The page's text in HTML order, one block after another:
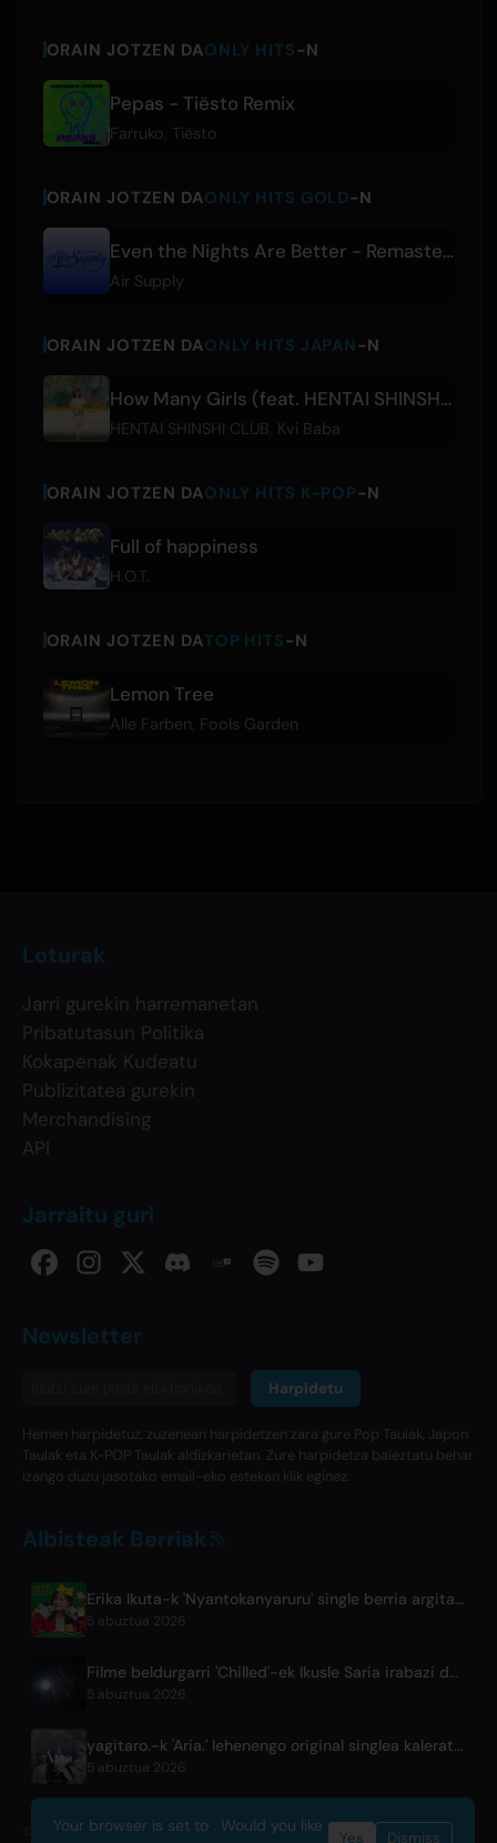
ORAIN JOTZEN DAONLY HITS-N
Pepas - Tiësto Remix
Farruko Tiësto
ORAIN JOTZEN DAONLY HITS GOLD-N
Even the Nights Are Better - Remastered
Air Supply
ORAIN JOTZEN DAONLY HITS JAPAN-N
How Many Girls (feat. HENTAI SHINSHI CLUB)
HENTAI SHINSHI CLUB Kvi Baba
ORAIN JOTZEN DAONLY HITS K-POP-N
Full of happiness
H.O.T.
ORAIN JOTZEN DATOP HITS-N
Lemon Tree
Alle Farben Fools Garden
Loturak
Jarri gurekin harremanetan
Pribatutasun Politika
Kokapenak Kudeatu
Publizitatea gurekin
Merchandising
API
Jarraitu guri
Newsletter
Harpidetu
Hemen harpidetuz, zuzenean harpidetzen zara gure Pop Taulak, Japon
Taulak eta K-POP Taulak aldizkarietan. Zure harpidetza baieztatu behar
izango duzu jasotako email-eko estekan klik eginez.
Albisteak Berriak
Erika Ikuta-k 'Nyantokanyaruru' single berria argitaratzen du 'Fumikiri Neko' haur liburuarentzat
5 abuztua 2026
Filme beldurgarri 'Chilled'-ek Ikusle Saria irabazi du Fantasia Jaialdian
5 abuztua 2026
yagitaro.-k 'Aria.' lehenengo original singlea kaleratu du Suda Keinarekin
5 abuztua 2026
© 2026 OnlyHit. All rights reserved. - Metadata provided byACRCloud
Your browser is set to . Would you like
Yes Dismiss